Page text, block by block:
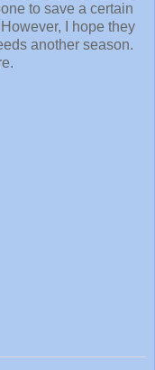
to save a certain
I hope they
another season.